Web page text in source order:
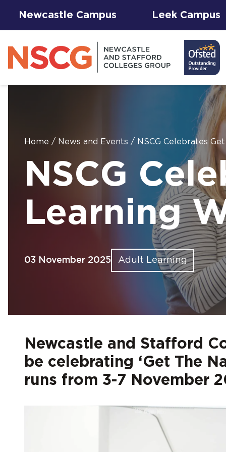
Newcastle Campus Leek Campus
View All
Find out more
Our
Student
Find out more
The
Hub
Results &
Find out more
AGFA Events
& Trial Days
Find out more
Facilities to
Hire for
Find out more
T
with
Home / News and Events / NSCG Celebrates
NSCG
Learning
03 November 2025 Adult Learning
Newcastle and Stafford
be celebrating ‘Get The
runs from 3-7 November